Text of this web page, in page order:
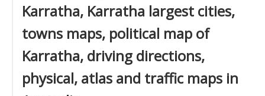
Karratha, Karratha largest cities,
towns maps, political map of
Karratha, driving directions,
physical, atlas and traffic maps in